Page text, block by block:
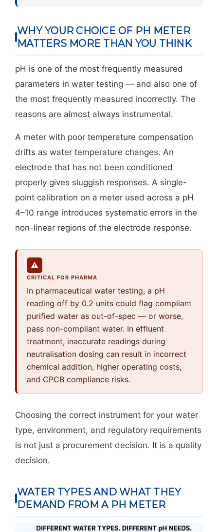
WHY YOUR CHOICE OF PH METER
MATTERS MORE THAN YOU THINK
pH is one of the most frequently measured
parameters in water testing — and also one of
the most frequently measured incorrectly. The
reasons are almost always instrumental.
A meter with poor temperature compensation
drifts as water temperature changes. An
electrode that has not been conditioned
properly gives sluggish responses. A single-
point calibration on a meter used across a pH
4–10 range introduces systematic errors in the
non-linear regions of the electrode response.
⚠
CRITICAL FOR PHARMA
In pharmaceutical water testing, a pH
reading off by 0.2 units could flag compliant
purified water as out-of-spec — or worse,
pass non-compliant water. In effluent
treatment, inaccurate readings during
neutralisation dosing can result in incorrect
chemical addition, higher operating costs,
and CPCB compliance risks.
Choosing the correct instrument for your water
type, environment, and regulatory requirements
is not just a procurement decision. It is a quality
decision.
WATER TYPES AND WHAT THEY
DEMAND FROM A PH METER